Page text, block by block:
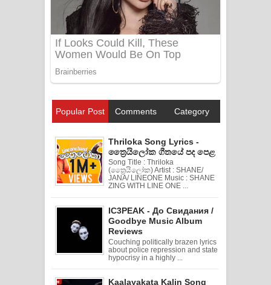
Popular Post Comments Category
Thriloka Song Lyrics -
ත්‍රෛයිලෝක ගීතයේ පද පෙළ
Song Title : Thriloka
(ත්‍රෛයිලෝක) Artist : SHANE/
JANA/ LINEONE Music : SHANE
ZING WITH LINE ONE ...
IC3PEAK - До Свидания /
Goodbye Music Album
Reviews
Couching politically brazen lyrics
about police repression and state
hypocrisy in a highly ...
Kaalayakata Kalin Song